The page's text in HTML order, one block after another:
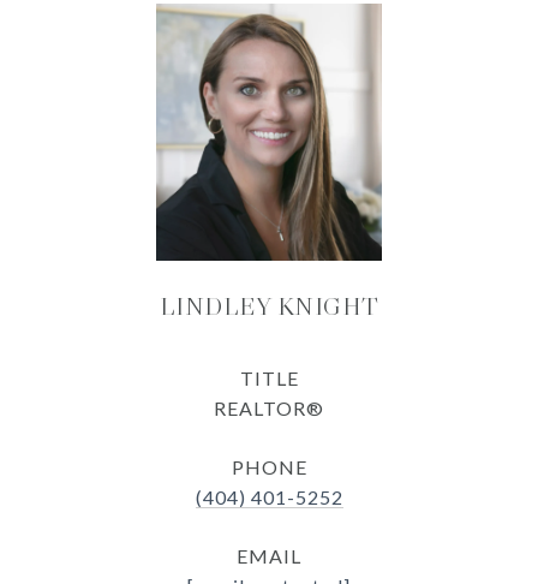
LINDLEY KNIGHT
TITLE
REALTOR®
PHONE
(404) 401-5252
EMAIL